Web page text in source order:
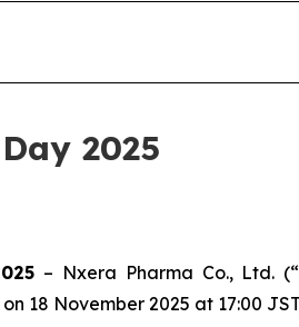
2025
– Nxera Pharma Co., Ltd.
18 November 2025 at 17:00